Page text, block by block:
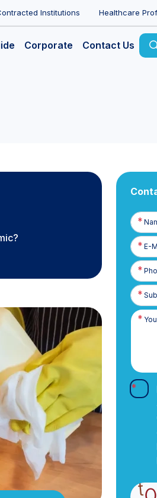
Institutions Healthcare
Corporate Contact Us
Name
E-
Posta
Phone